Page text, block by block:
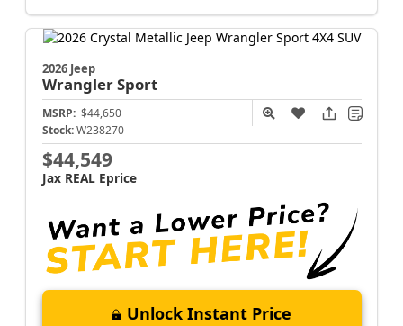
2026 Jeep
WranglerSport
MSRP: $44,650
Stock: W238270
$44,549
Jax REAL Eprice
Unlock Instant Price